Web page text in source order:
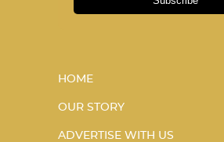
HOME
OUR STORY
ADVERTISE WITH US